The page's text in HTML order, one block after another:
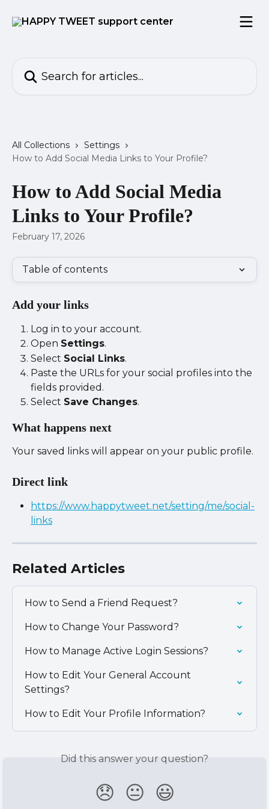
All Collections
Settings
How to Add Social Media Links to Your Profile?
How to Add Social Media
Links to Your Profile?
February 17, 2026
Table of contents
Add your links
Log in to your account.
Open Settings.
Select Social Links.
Paste the URLs for your social profiles into the
fields provided.
Select Save Changes.
What happens next
Your saved links will appear on your public profile.
Direct link
https://www.happytweet.net/setting/me/social-
links
Related Articles
How to Send a Friend Request?
How to Change Your Password?
How to Manage Active Login Sessions?
How to Edit Your General Account
Settings?
How to Edit Your Profile Information?
Did this answer your question?
😞 😐 😃